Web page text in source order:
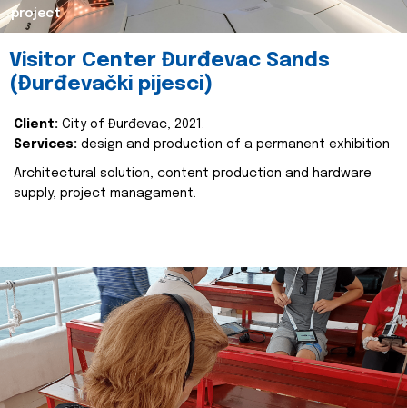
project
Visitor Center Đurđevac Sands
(Đurđevački pijesci)
Client: City of Đurđevac, 2021.
Services: design and production of a permanent exhibition
Architectural solution, content production and hardware
supply, project managament.